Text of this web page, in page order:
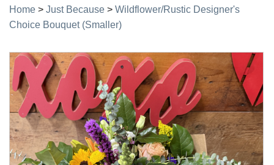
Home > Just Because > Wildflower/Rustic Designer's
Choice Bouquet (Smaller)